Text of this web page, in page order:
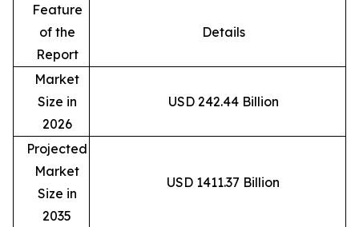
Feature
of the
Report
Details
Market
Size in
2026
USD 242.44 Billion
Projected
Market
Size in
2035
USD 1411.37 Billion